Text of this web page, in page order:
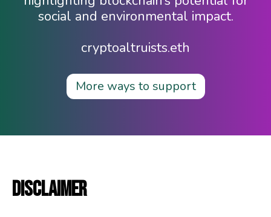
social and environmental impact.
cryptoaltruists.eth
More ways to support
DISCLAIMER